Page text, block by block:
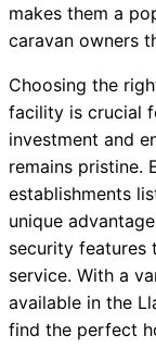
makes them a
caravan owners
Choosing the
facility is crucial
investment and
remains pristine.
establishments
unique
security features
service. With a
available in the
find the perfect